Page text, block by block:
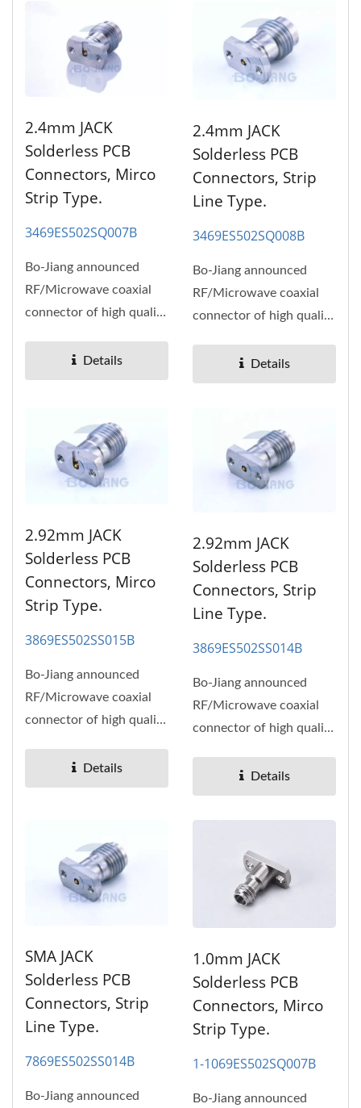
2.4mm JACK
Solderless PCB
Connectors, Mirco
Strip Type.
3469ES502SQ007B
Bo-Jiang announced
RF/Microwave coaxial
connector of high quality
Details
2.4mm JACK
Solderless PCB
Connectors, Strip
Line Type.
3469ES502SQ008B
Bo-Jiang announced
RF/Microwave coaxial
connector of high quality
Details
2.92mm JACK
Solderless PCB
Connectors, Mirco
Strip Type.
3869ES502SS015B
Bo-Jiang announced
RF/Microwave coaxial
connector of high quality
Details
2.92mm JACK
Solderless PCB
Connectors, Strip
Line Type.
3869ES502SS014B
Bo-Jiang announced
RF/Microwave coaxial
connector of high quality
Details
SMA JACK
Solderless PCB
Connectors, Strip
Line Type.
7869ES502SS014B
Bo-Jiang announced
1.0mm JACK
Solderless PCB
Connectors, Mirco
Strip Type.
1-1069ES502SQ007B
Bo-Jiang announced